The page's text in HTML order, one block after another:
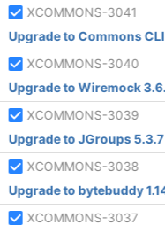
XCOMMONS-3041
Upgrade to Commons
XCOMMONS-3040
Upgrade to Wiremock
XCOMMONS-3039
Upgrade to JGroups 5.3.7
XCOMMONS-3038
Upgrade to bytebuddy
XCOMMONS-3037